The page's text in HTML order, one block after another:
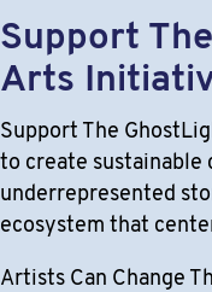
Support
Arts
Support The
to create sustainable
underrepresented
ecosystem that
Artists Can Change